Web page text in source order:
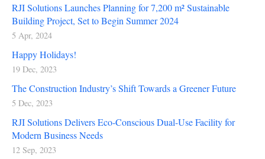
RJI Solutions Launches Planning for 7,200 m² Sustainable
Building Project, Set to Begin Summer 2024
5 Apr, 2024
Happy Holidays!
19 Dec, 2023
The Construction Industry’s Shift Towards a Greener Future
5 Dec, 2023
RJI Solutions Delivers Eco-Conscious Dual-Use Facility for
Modern Business Needs
12 Sep, 2023